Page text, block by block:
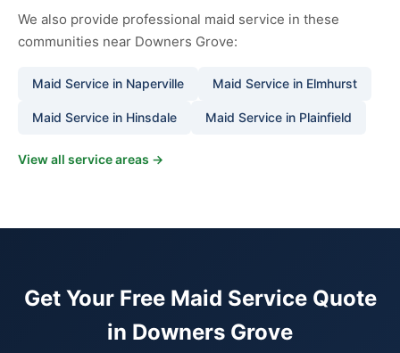
We also provide professional maid service in these
communities near Downers Grove:
Maid Service in Naperville Maid Service in Elmhurst
Maid Service in Hinsdale Maid Service in Plainfield
View all service areas →
Get Your Free Maid Service Quote
in Downers Grove